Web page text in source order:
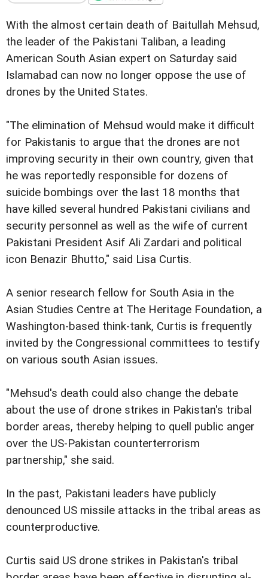
With the almost certain death of Baitullah Mehsud,
the leader of the Pakistani Taliban, a leading
American South Asian expert on Saturday said
Islamabad can now no longer oppose the use of
drones by the United States.
"The elimination of Mehsud would make it difficult
for Pakistanis to argue that the drones are not
improving security in their own country, given that
he was reportedly responsible for dozens of
suicide bombings over the last 18 months that
have killed several hundred Pakistani civilians and
security personnel as well as the wife of current
Pakistani President Asif Ali Zardari and political
icon Benazir Bhutto," said Lisa Curtis.
A senior research fellow for South Asia in the
Asian Studies Centre at The Heritage Foundation, a
Washington-based think-tank, Curtis is frequently
invited by the Congressional committees to testify
on various south Asian issues.
"Mehsud's death could also change the debate
about the use of drone strikes in Pakistan's tribal
border areas, thereby helping to quell public anger
over the US-Pakistan counterterrorism
partnership," she said.
In the past, Pakistani leaders have publicly
denounced US missile attacks in the tribal areas as
counterproductive.
Curtis said US drone strikes in Pakistan's tribal